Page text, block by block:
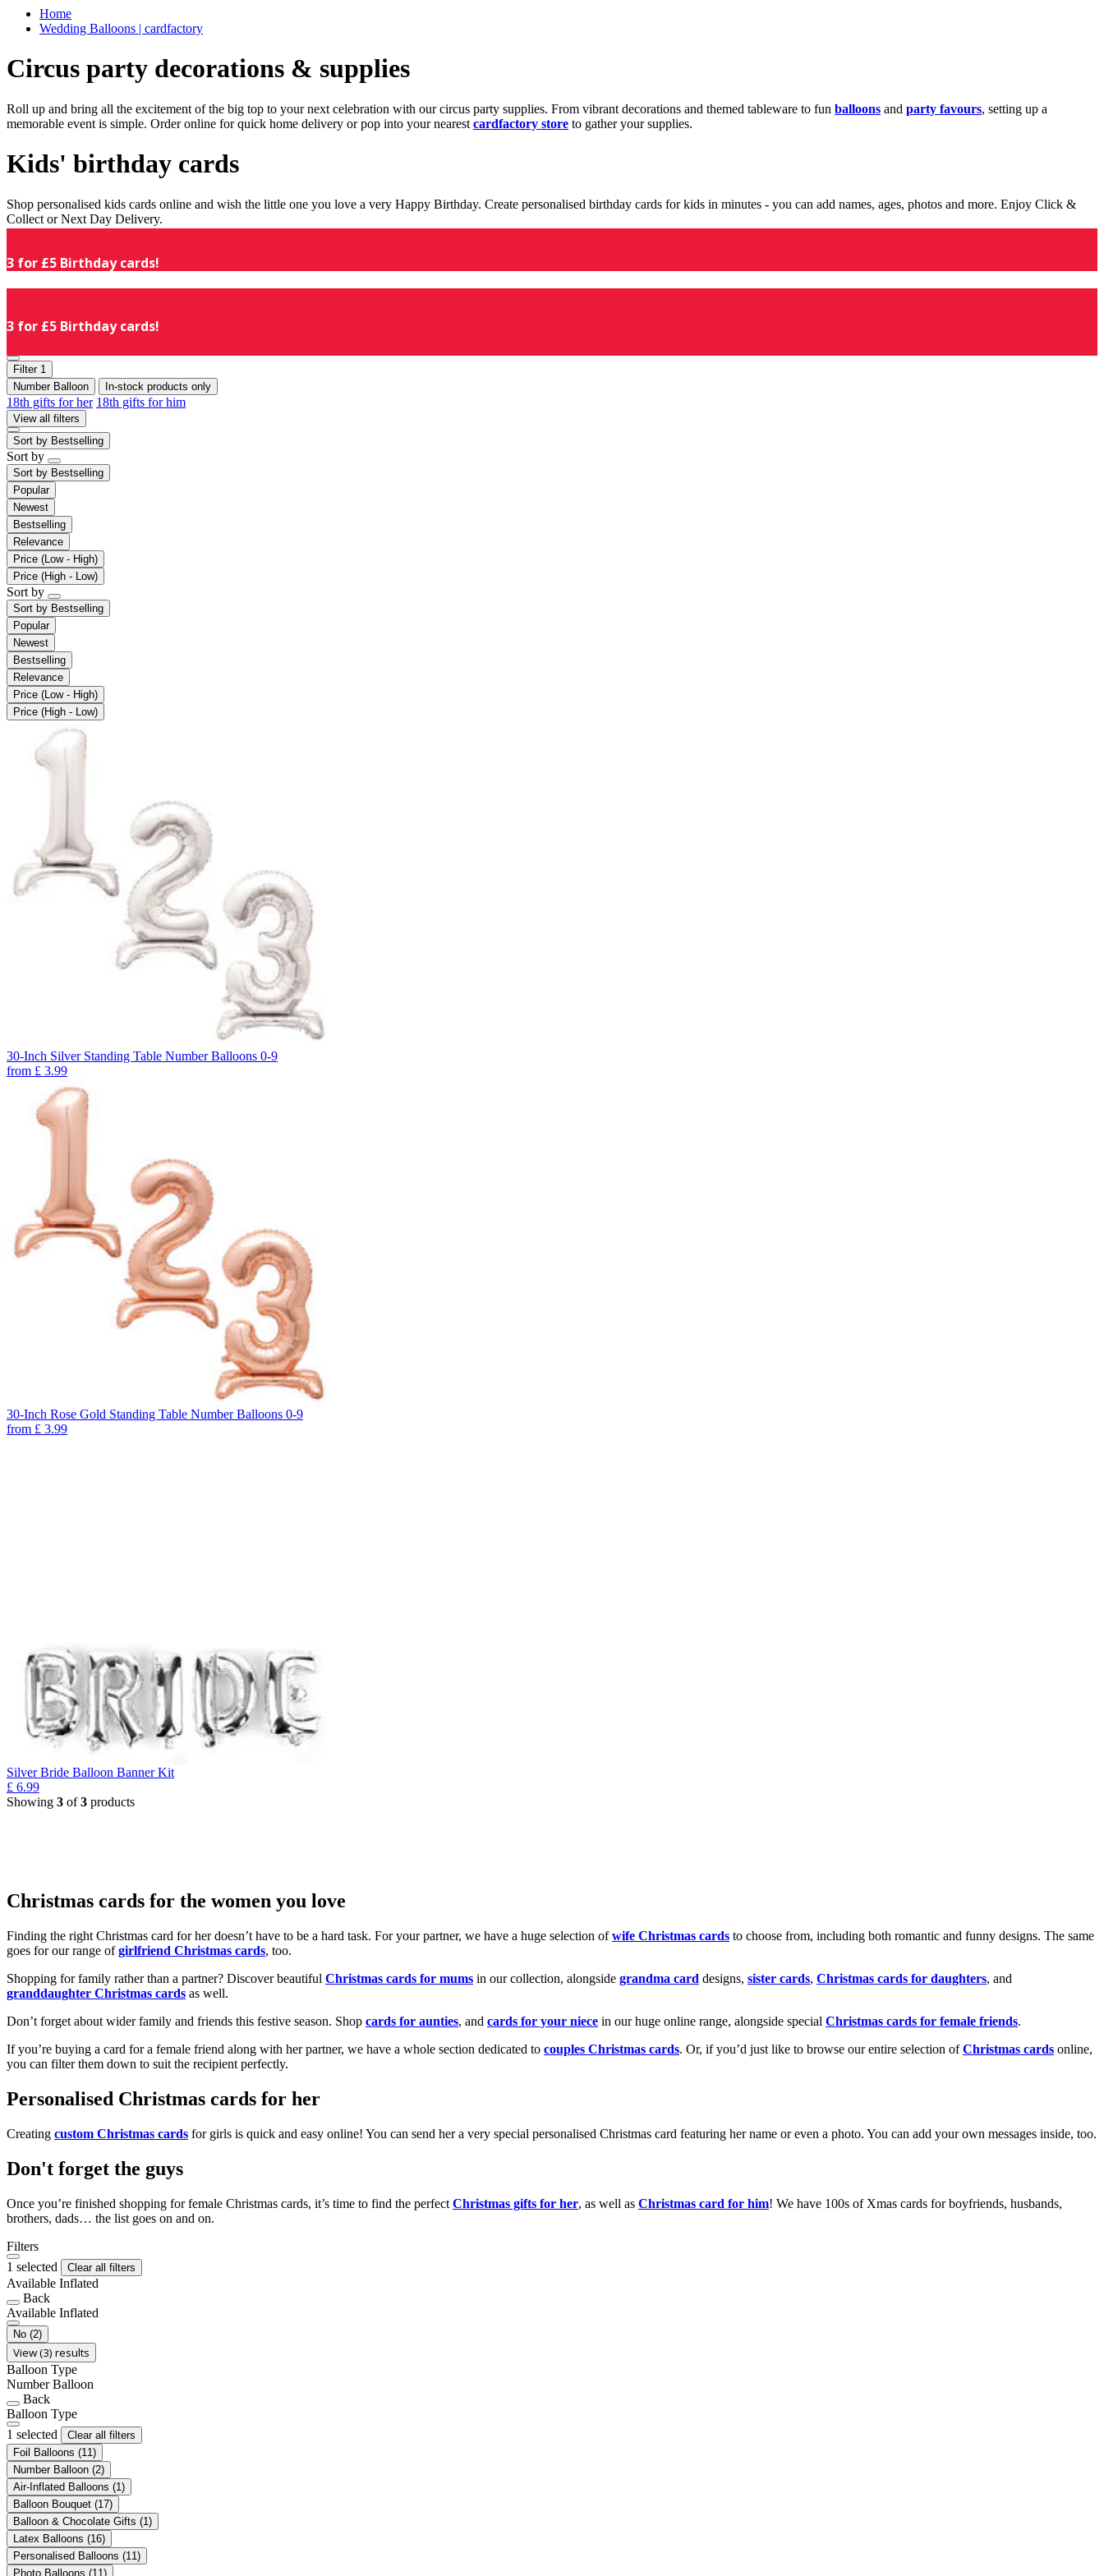
Home
Wedding Balloons | cardfactory
Circus party decorations & supplies
Roll up and bring all the excitement of the big top to your next celebration with our circus party supplies. From vibrant decorations and themed tableware to fun balloons and party favours, setting up a
memorable event is simple. Order online for quick home delivery or pop into your nearest cardfactory store to gather your supplies.
Kids' birthday cards
Shop personalised kids cards online and wish the little one you love a very Happy Birthday. Create personalised birthday cards for kids in minutes - you can add names, ages, photos and more. Enjoy Click &
Collect or Next Day Delivery.
3 for £5 Birthday cards!
3 for £5 Birthday cards!
Filter 1
Number Balloon
In-stock products only
18th gifts for her 18th gifts for him
View all filters
Sort by Bestselling
Sort by
Sort by Bestselling
Popular
Newest
Bestselling
Relevance
Price (Low - High)
Price (High - Low)
Sort by
Sort by Bestselling
Popular
Newest
Bestselling
Relevance
Price (Low - High)
Price (High - Low)
30-Inch Silver Standing Table Number Balloons 0-9
from £ 3.99
30-Inch Rose Gold Standing Table Number Balloons 0-9
from £ 3.99
Silver Bride Balloon Banner Kit
£ 6.99
Showing 3 of3 products
Christmas cards for the women you love
Finding the right Christmas card for her doesn’t have to be a hard task. For your partner, we have a huge selection ofwife Christmas cards to choose from, including both romantic and funny designs. The same
goes for our range ofgirlfriend Christmas cards, too.
Shopping for family rather than a partner? Discover beautiful Christmas cards for mums in our collection, alongside grandma card designs, sister cards, Christmas cards for daughters, and
granddaughter Christmas cards as well.
Don’t forget about wider family and friends this festive season. Shop cards for aunties, and cards for your niece in our huge online range, alongside special Christmas cards for female friends.
If you’re buying a card for a female friend along with her partner, we have a whole section dedicated to couples Christmas cards. Or, if you’d just like to browse our entire selection ofChristmas cards online,
you can filter them down to suit the recipient perfectly.
Personalised Christmas cards for her
Creating custom Christmas cards for girls is quick and easy online! You can send her a very special personalised Christmas card featuring her name or even a photo. You can add your own messages inside, too.
Don't forget the guys
Once you’re finished shopping for female Christmas cards, it’s time to find the perfect Christmas gifts for her, as well as Christmas card for him! We have 100s of Xmas cards for boyfriends, husbands,
brothers, dads… the list goes on and on.
Filters
1 selected
Clear all filters
Available Inflated
Back
Available Inflated
No (2)
View (3) results
Balloon Type
Number Balloon
Back
Balloon Type
1 selected
Clear all filters
Foil Balloons (11)
Number Balloon (2)
Air-Inflated Balloons (1)
Balloon Bouquet (17)
Balloon & Chocolate Gifts (1)
Latex Balloons (16)
Personalised Balloons (11)
Photo Balloons (11)